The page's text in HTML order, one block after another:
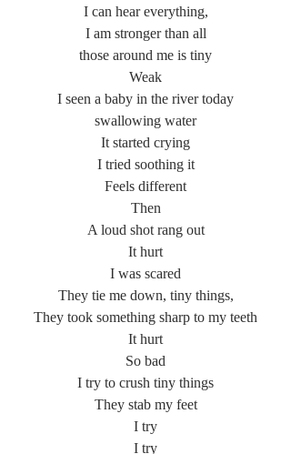
I can hear everything,
I am stronger than all
those around me is tiny
Weak
I seen a baby in the river today
swallowing water
It started crying
I tried soothing it
Feels different
Then
A loud shot rang out
It hurt
I was scared
They tie me down, tiny things,
They took something sharp to my teeth
It hurt
So bad
I try to crush tiny things
They stab my feet
I try
I try